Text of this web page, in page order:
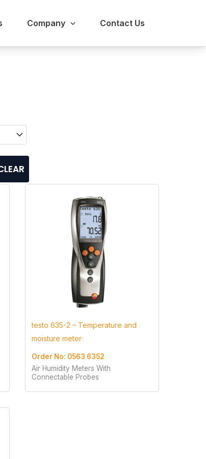
Company Contact Us
testo 635-2 – Temperature and
moisture meter
Order No: 0563 6352
Air Humidity Meters With
Connectable Probes